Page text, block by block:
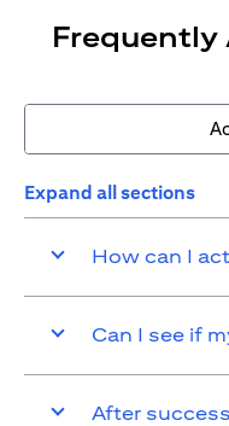
Frequently
Expand all sections
How can I
Can I see if
After